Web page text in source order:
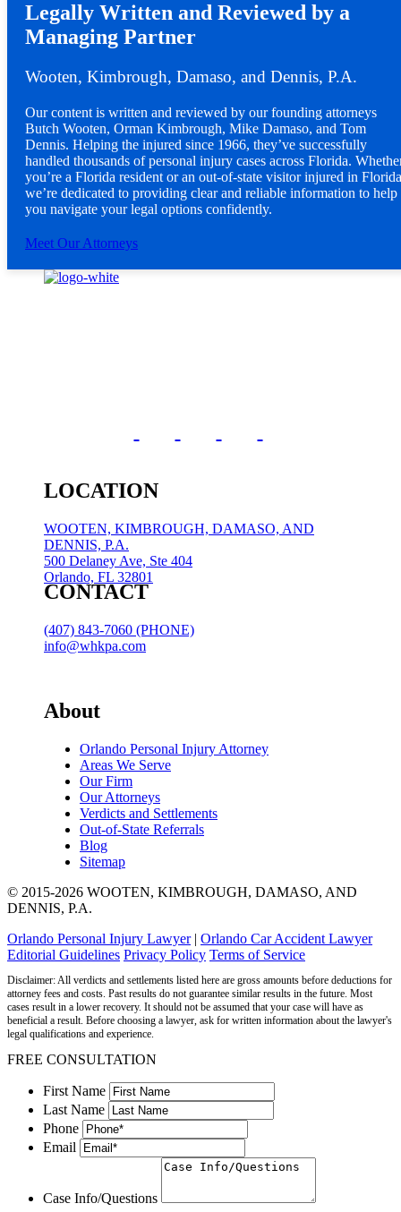
Legally Written and Reviewed by a
Managing Partner
Wooten, Kimbrough, Damaso, and Dennis, P.A.
Our content is written and reviewed by our founding attorneys
Butch Wooten, Orman Kimbrough, Mike Damaso, and Tom
Dennis. Helping the injured since 1966, they’ve successfully
handled thousands of personal injury cases across Florida.
you’re a Florida resident or an out-of-state visitor injured in
we’re dedicated to providing clear and reliable information to help
you navigate your legal options confidently.
Meet Our Attorneys
LOCATION
WOOTEN, KIMBROUGH, DAMASO, AND
DENNIS, P.A.
500 Delaney Ave, Ste 404
Orlando, FL 32801
CONTACT
(407) 843-7060 (PHONE)
info@whkpa.com
About
Orlando Personal Injury Attorney
Areas We Serve
Our Firm
Our Attorneys
Verdicts and Settlements
Out-of-State Referrals
Blog
Sitemap
© 2015-2026 WOOTEN, KIMBROUGH, DAMASO, AND
DENNIS, P.A.
Orlando Personal Injury Lawyer| Orlando Car Accident Lawyer
Editorial Guidelines Privacy Policy Terms of Service
Disclaimer: All verdicts and settlements listed here are gross amounts before deductions for
attorney fees and costs. Past results do not guarantee similar results in the future. Most
cases result in a lower recovery. It should not be assumed that your case will have as
beneficial a result. Before choosing a lawyer, ask for written information about the lawyer's
legal qualifications and experience.
FREE CONSULTATION
First Name
Last Name
Phone
Email
Case Info/Questions